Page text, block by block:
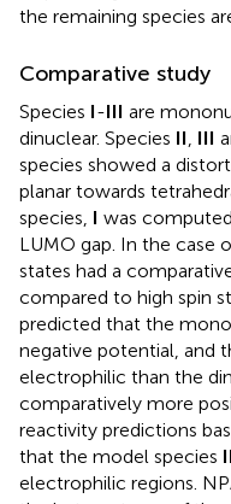
the remaining species
Comparative study
Species I-III are
dinuclear. Species II, III
species showed a
planar towards
species, I was
LUMO gap. In the case
states had a
compared to high spin
predicted that the
negative potential, and
electrophilic than the
comparatively more
reactivity predictions
that the model species II
electrophilic regions.